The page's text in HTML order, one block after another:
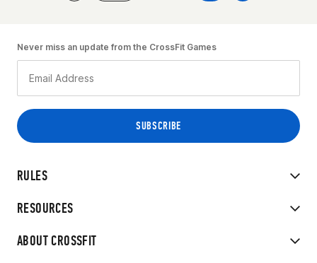
RULES
RESOURCES
ABOUT CROSSFIT
Never miss an update from the CrossFit Games